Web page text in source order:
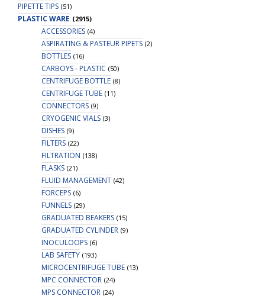
PIPETTE TIPS (51)
PLASTIC WARE (2915)
ACCESSORIES (4)
ASPIRATING & PASTEUR PIPETS (2)
BOTTLES (16)
CARBOYS - PLASTIC (50)
CENTRIFUGE BOTTLE (8)
CENTRIFUGE TUBE (11)
CONNECTORS (9)
CRYOGENIC VIALS (3)
DISHES (9)
FILTERS (22)
FILTRATION (138)
FLASKS (21)
FLUID MANAGEMENT (42)
FORCEPS (6)
FUNNELS (29)
GRADUATED BEAKERS (15)
GRADUATED CYLINDER (9)
INOCULOOPS (6)
LAB SAFETY (193)
MICROCENTRIFUGE TUBE (13)
MPC CONNECTOR (24)
MPS CONNECTOR (24)